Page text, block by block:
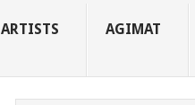
ARTISTS AGIMAT